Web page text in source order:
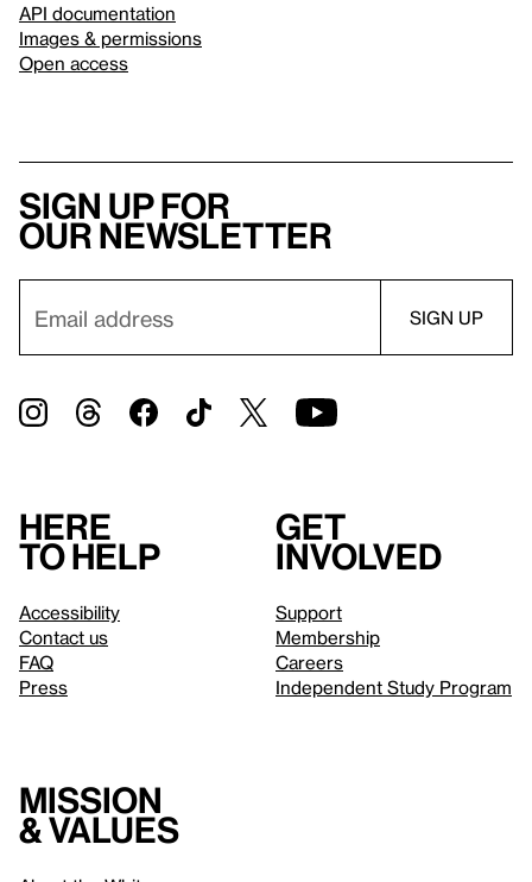
API documentation
Images & permissions
Open access
Sign up for
our newsletter
Here
to help
Accessibility
Contact us
FAQ
Press
Get
involved
Support
Membership
Careers
Independent Study Program
Mission
& values